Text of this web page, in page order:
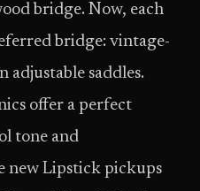
bridge. Now, each
bridge: vintage-
adjustable saddles.
offer a perfect
tone and
new Lipstick pickups